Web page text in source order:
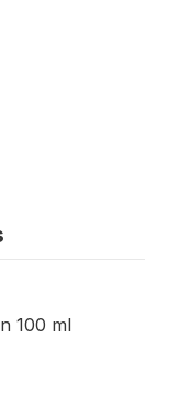
100 ml